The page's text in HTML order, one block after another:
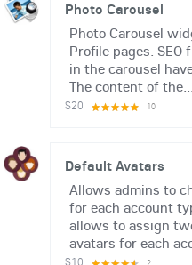
Photo Carousel
Photo Carousel
Profile pages. SEO
in the carousel
The content of the...
$20 10
Default Avatars
Allows admins to
for each account
allows to assign
avatars for each
$10 2